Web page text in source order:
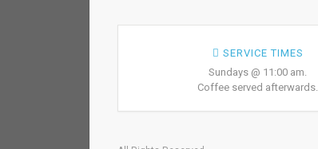
SERVICE TIMES
Sundays @ 11:00 am.
Coffee served afterwards.